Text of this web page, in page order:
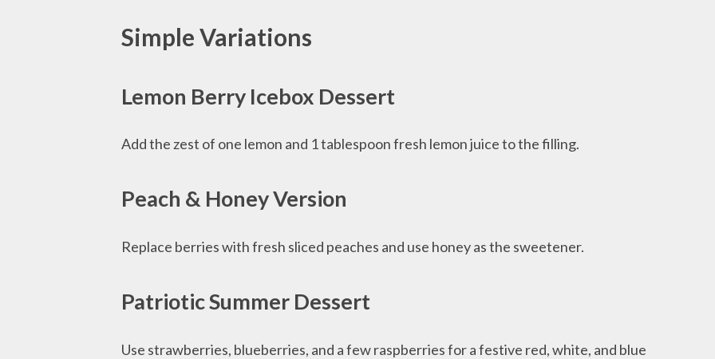
Simple Variations
Lemon Berry Icebox Dessert
Add the zest of one lemon and 1 tablespoon fresh lemon juice to the filling.
Peach & Honey Version
Replace berries with fresh sliced peaches and use honey as the sweetener.
Patriotic Summer Dessert
Use strawberries, blueberries, and a few raspberries for a festive red, white, and blue